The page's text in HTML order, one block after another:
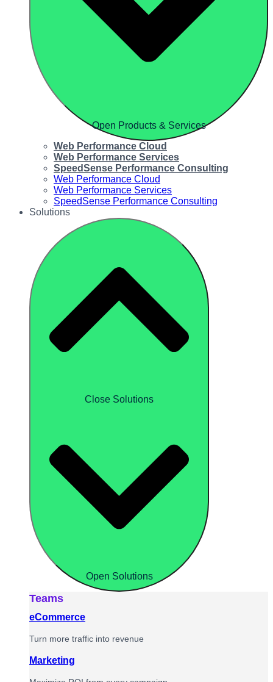
Open Products & Services
Web Performance Cloud
Web Performance Services
SpeedSense Performance Consulting
Web Performance Cloud
Web Performance Services
SpeedSense Performance Consulting
Solutions
Close Solutions
Open Solutions
Teams
eCommerce
Turn more traffic into revenue
Marketing